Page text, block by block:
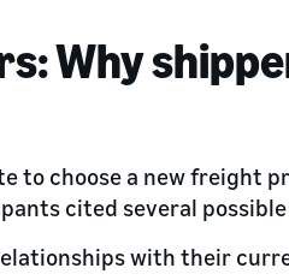
Why
to choose a new freight
cited several
with their